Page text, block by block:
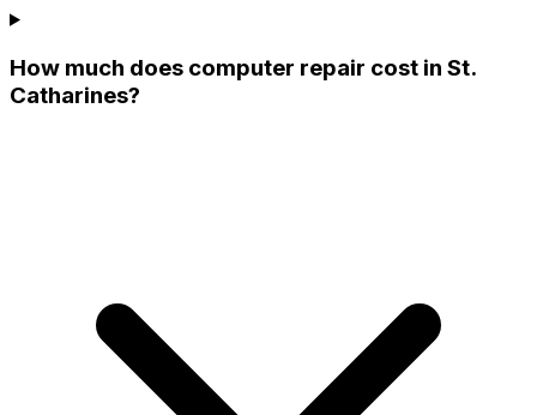
How much does computer repair cost in St.
Catharines?